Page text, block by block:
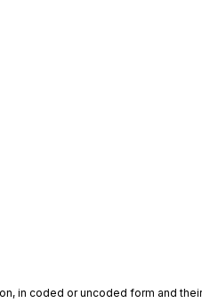
in coded or uncoded form and